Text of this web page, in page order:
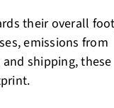
their overall
emissions from
shipping, these